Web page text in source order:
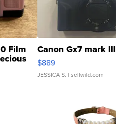
Film Canon Gx7 mark III
$889
JESSICA S. | sellwild.com